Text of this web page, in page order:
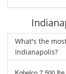
What's the
Indianapolis?